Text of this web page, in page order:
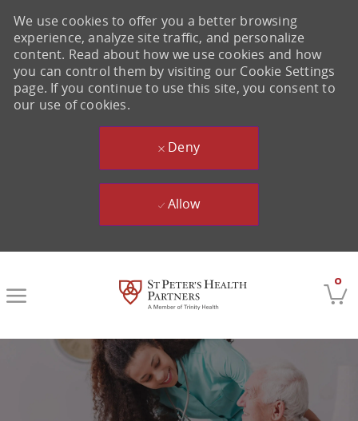
0
We use cookies to offer you a better browsing
experience, analyze site traffic, and personalize
content. Read about how we use cookies and how
you can control them by visiting our Cookie Settings
page. If you continue to use this site, you consent to
our use of cookies.
Deny
Allow